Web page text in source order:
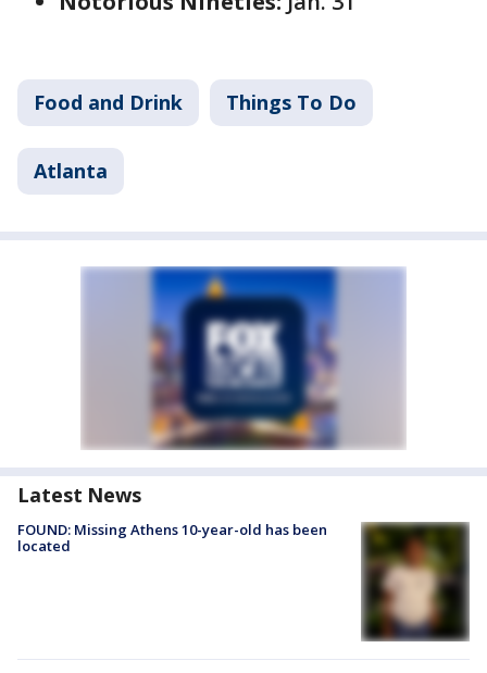
Food and Drink Things To Do
Atlanta
Latest News
FOUND: Missing Athens 10-year-old has been
located